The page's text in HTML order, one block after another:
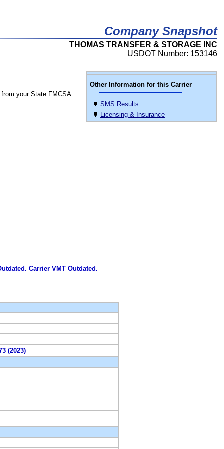
Company Snapshot
THOMAS TRANSFER & STORAGE INC
USDOT Number: 153146
Other Information for this Carrier
SMS Results
Licensing & Insurance
from your State FMCSA
Carrier VMT Outdated.
(2023)